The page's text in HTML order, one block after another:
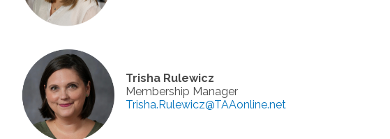
Trisha Rulewicz
Membership Manager
Trisha.Rulewicz@TAAonline.net